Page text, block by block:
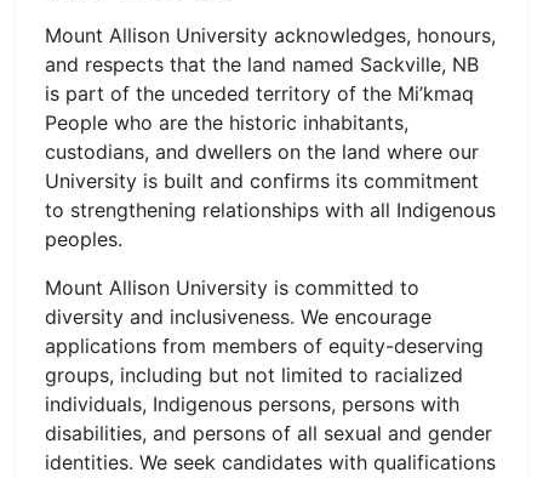
Mount Allison University acknowledges, honours,
and respects that the land named Sackville, NB
is part of the unceded territory of the Mi’kmaq
People who are the historic inhabitants,
custodians, and dwellers on the land where our
University is built and confirms its commitment
to strengthening relationships with all Indigenous
peoples.
Mount Allison University is committed to
diversity and inclusiveness. We encourage
applications from members of equity-deserving
groups, including but not limited to racialized
individuals, Indigenous persons, persons with
disabilities, and persons of all sexual and gender
identities. We seek candidates with qualifications